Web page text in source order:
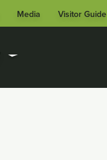
Media Visitor Guide